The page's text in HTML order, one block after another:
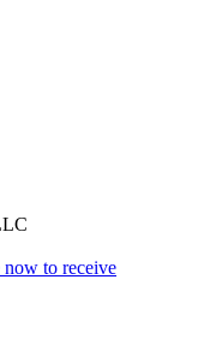
now to receive